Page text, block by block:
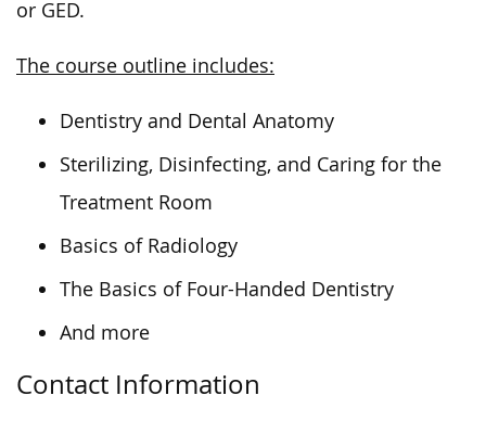
or GED.
The course outline includes:
Dentistry and Dental Anatomy
Sterilizing, Disinfecting, and Caring for the
Treatment Room
Basics of Radiology
The Basics of Four-Handed Dentistry
And more
Contact Information